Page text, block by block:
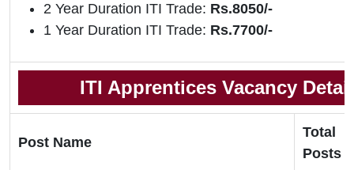
2 Year Duration ITI Trade: Rs.8050/-
1 Year Duration ITI Trade: Rs.7700/-
ITI Apprentices Vacancy
Post Name
Total
Posts